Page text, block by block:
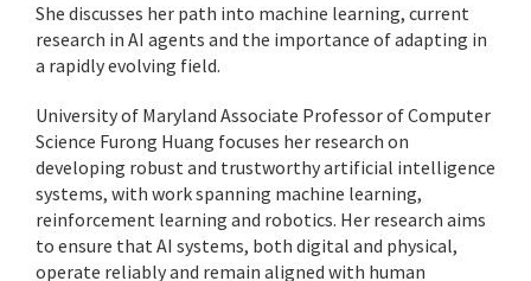
She discusses her path into machine learning, current
research in AI agents and the importance of adapting in
a rapidly evolving field.
University of Maryland Associate Professor of Computer
Science Furong Huang focuses her research on
developing robust and trustworthy artificial intelligence
systems, with work spanning machine learning,
reinforcement learning and robotics. Her research aims
to ensure that AI systems, both digital and physical,
operate reliably and remain aligned with human